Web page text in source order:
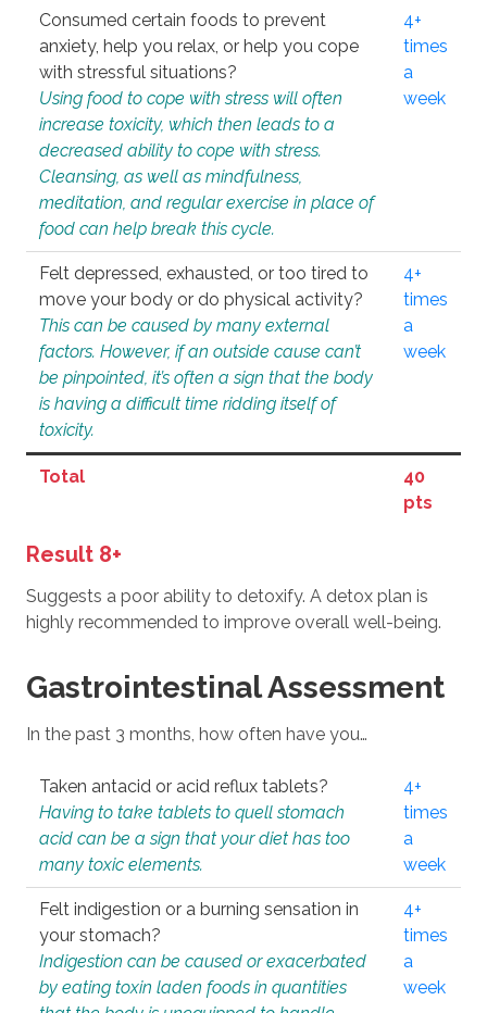
Consumed certain foods to prevent
anxiety, help you relax, or help you cope
with stressful situations?
Using food to cope with stress will often
increase toxicity, which then leads to a
decreased ability to cope with stress.
Cleansing, as well as mindfulness,
meditation, and regular exercise in place of
food can help break this cycle.
4+
times
a
week
Felt depressed, exhausted, or too tired to
move your body or do physical activity?
This can be caused by many external
factors. However, if an outside cause can’t
be pinpointed, it’s often a sign that the body
is having a difficult time ridding itself of
toxicity.
4+
times
a
week
Total
40
pts
Result 8+
Suggests a poor ability to detoxify. A detox plan is
highly recommended to improve overall well-being.
Gastrointestinal Assessment
In the past 3 months, how often have you…
Taken antacid or acid reflux tablets?
Having to take tablets to quell stomach
acid can be a sign that your diet has too
many toxic elements.
4+
times
a
week
Felt indigestion or a burning sensation in
your stomach?
Indigestion can be caused or exacerbated
by eating toxin laden foods in quantities
4+
times
a
week